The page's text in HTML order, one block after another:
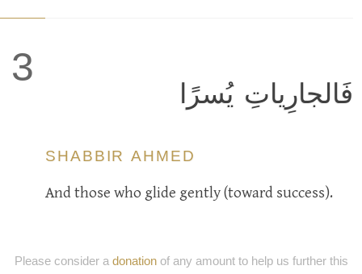
3
فَالجارِياتِ يُسرًا
SHABBIR AHMED
And those who glide gently (toward success).
Please consider a donationof any amount to help us further this